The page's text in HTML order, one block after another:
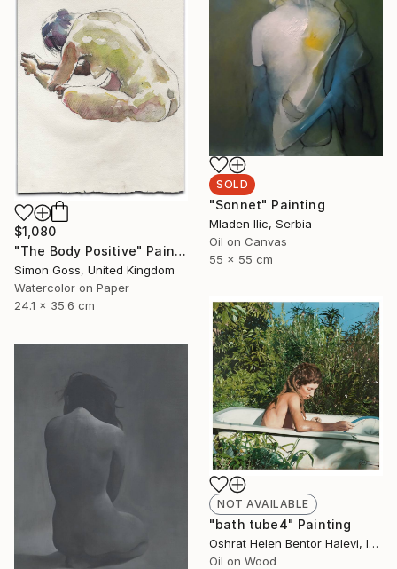
$1,080
"The Body Positive" Painting
Simon Goss, United Kingdom
Watercolor on Paper
24.1 x 35.6 cm
SOLD
"Sonnet" Painting
Mladen Ilic, Serbia
Oil on Canvas
55 x 55 cm
NOT AVAILABLE
"bath tube4" Painting
Oshrat Helen Bentor Halevi, Israel
Oil on Wood